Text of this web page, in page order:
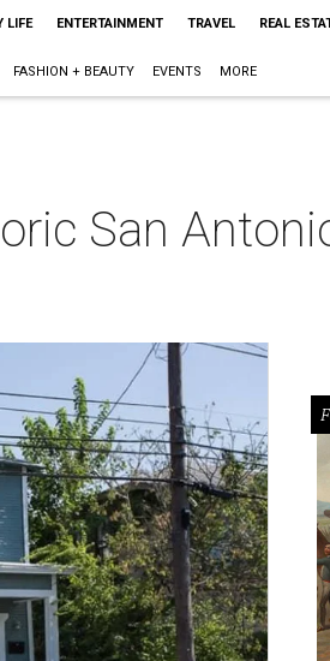
LIFE ENTERTAINMENT TRAVEL REAL
FASHION + BEAUTY EVENTS MORE
San